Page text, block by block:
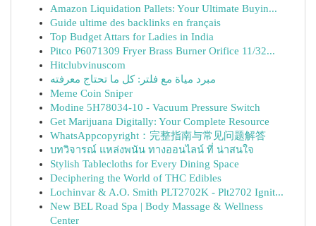
Amazon Liquidation Pallets: Your Ultimate Buyin...
Guide ultime des backlinks en français
Top Budget Attars for Ladies in India
Pitco P6071309 Fryer Brass Burner Orifice 11/32...
Hitclubvinuscom
مبرد مياة مع فلتر: كل ما تحتاج معرفته
Meme Coin Sniper
Modine 5H78034-10 - Vacuum Pressure Switch
Get Marijuana Digitally: Your Complete Resource
WhatsAppcopyright：完整指南与常见问题解答
บทวิจารณ์ แหล่งพนัน ทางออนไลน์ ที่ น่าสนใจ
Stylish Tablecloths for Every Dining Space
Deciphering the World of THC Edibles
Lochinvar & A.O. Smith PLT2702K - Plt2702 Ignit...
New BEL Road Spa | Body Massage & Wellness
Center